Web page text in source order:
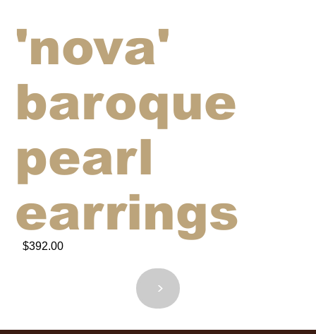
$392.00
'nova'
baroque
pearl
earrings
<>